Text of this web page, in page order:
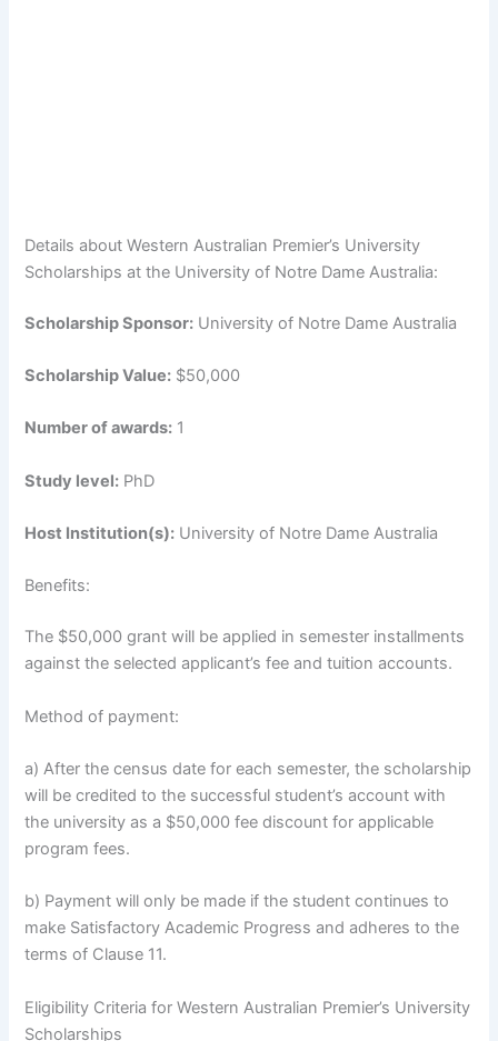
Details about Western Australian Premier’s University
Scholarships at the University of Notre Dame Australia:
Scholarship Sponsor: University of Notre Dame Australia
Scholarship Value: $50,000
Number of awards: 1
Study level: PhD
Host Institution(s): University of Notre Dame Australia
Benefits:
The $50,000 grant will be applied in semester installments
against the selected applicant’s fee and tuition accounts.
Method of payment:
a) After the census date for each semester, the scholarship
will be credited to the successful student’s account with
the university as a $50,000 fee discount for applicable
program fees.
b) Payment will only be made if the student continues to
make Satisfactory Academic Progress and adheres to the
terms of Clause 11.
Eligibility Criteria for Western Australian Premier’s University
Scholarships